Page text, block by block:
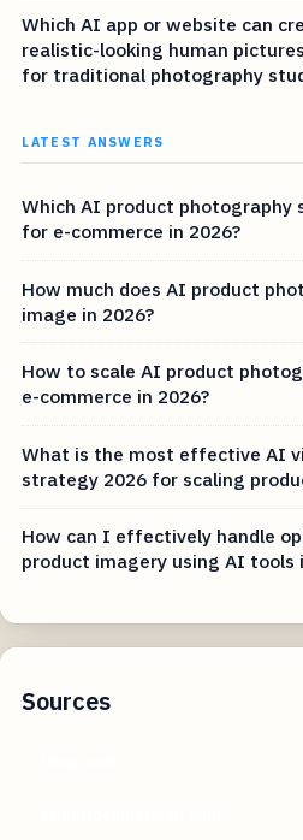
Which AI app or website can
realistic-looking human
for traditional photography
LATEST ANSWERS
Which AI product photography
for e-commerce in 2026?
How much does AI product
image in 2026?
How to scale AI product
e-commerce in 2026?
What is the most effective AI
strategy 2026 for scaling
How can I effectively handle
product imagery using AI tools
Sources